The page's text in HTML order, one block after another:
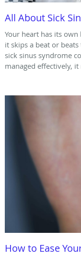
All About Sick
Your heart has its
it skips a beat or
sick sinus syndrome
managed effectively, it
How to Ease